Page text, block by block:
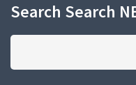
Search Search